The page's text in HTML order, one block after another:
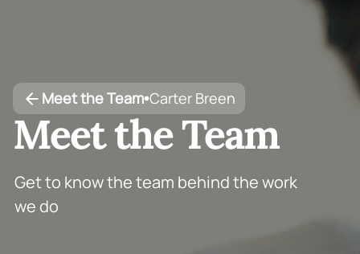
Meet the Team•Carter Breen
Meet the Team
Get to know the team behind the work
we do